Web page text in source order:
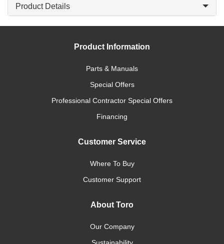
Product Details
Product Information
Parts & Manuals
Special Offers
Professional Contractor Special Offers
Financing
Customer Service
Where To Buy
Customer Support
About Toro
Our Company